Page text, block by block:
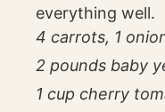
everything well.
4 carrots, 1
2 pounds baby
1 cup cherry